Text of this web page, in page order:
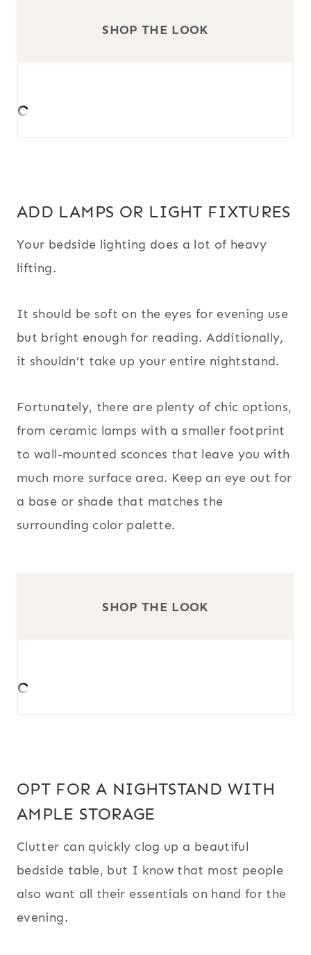
SHOP THE LOOK
ADD LAMPS OR LIGHT FIXTURES
Your bedside lighting does a lot of heavy
lifting.
It should be soft on the eyes for evening use
but bright enough for reading. Additionally,
it shouldn’t take up your entire nightstand.
Fortunately, there are plenty of chic options,
from ceramic lamps with a smaller footprint
to wall-mounted sconces that leave you with
much more surface area. Keep an eye out for
a base or shade that matches the
surrounding color palette.
SHOP THE LOOK
OPT FOR A NIGHTSTAND WITH
AMPLE STORAGE
Clutter can quickly clog up a beautiful
bedside table, but I know that most people
also want all their essentials on hand for the
evening.